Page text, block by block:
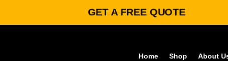
GET A FREE QUOTE
Home Shop About